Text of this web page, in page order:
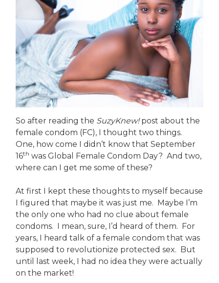
So after reading the SuzyKnew!post about the
female condom (FC), I thought two things.
One, how come I didn’t know that September
16th was Global Female Condom Day? And two,
where can I get me some of these?
At first I kept these thoughts to myself because
I figured that maybe it was just me. Maybe I’m
the only one who had no clue about female
condoms. I mean, sure, I’d heard of them. For
years, I heard talk of a female condom that was
supposed to revolutionize protected sex. But
until last week, I had no idea they were actually
on the market!